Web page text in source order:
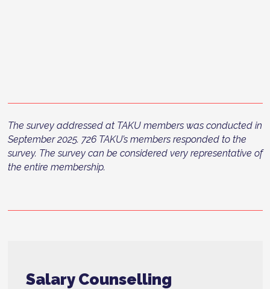
The survey addressed at TAKU members was conducted in
September 2025. 726 TAKU’s members responded to the
survey. The survey can be considered very representative of
the entire membership.
Salary Counselling